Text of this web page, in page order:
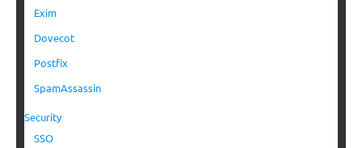
Exim
Dovecot
Postfix
SpamAssassin
Security
SSO